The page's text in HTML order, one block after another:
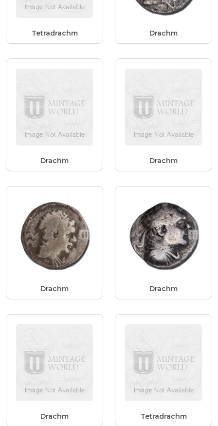
Tetradrachm Drachm
Drachm Drachm
Drachm Drachm
Drachm Tetradrachm